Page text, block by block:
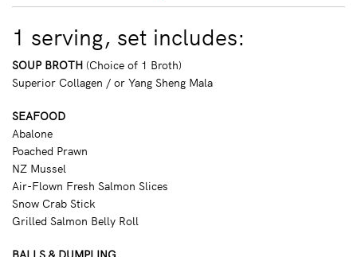
1 serving, set includes:
SOUP BROTH (Choice of 1 Broth)
Superior Collagen / or Yang Sheng Mala
SEAFOOD
Abalone
Poached Prawn
NZ Mussel
Air-Flown Fresh Salmon Slices
Snow Crab Stick
Grilled Salmon Belly Roll
BALLS & DUMPLING